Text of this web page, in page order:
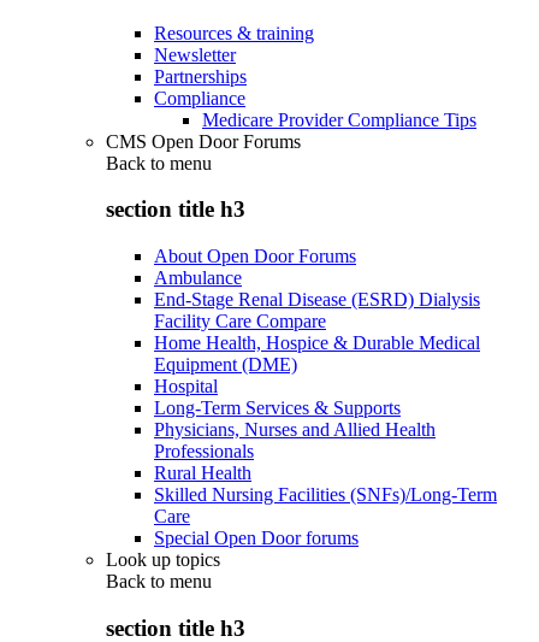
Resources & training
Newsletter
Partnerships
Compliance
Medicare Provider Compliance Tips
CMS Open Door Forums
Back to menu
section title h3
About Open Door Forums
Ambulance
End-Stage Renal Disease (ESRD) Dialysis
Facility Care Compare
Home Health, Hospice & Durable Medical
Equipment (DME)
Hospital
Long-Term Services & Supports
Physicians, Nurses and Allied Health
Professionals
Rural Health
Skilled Nursing Facilities (SNFs)/Long-Term
Care
Special Open Door forums
Look up topics
Back to menu
section title h3